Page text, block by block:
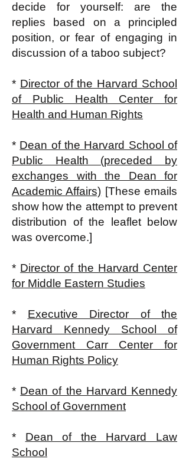
decide for yourself: are the
replies based on a principled
position, or fear of engaging in
discussion of a taboo subject?
* Director of the Harvard School
of Public Health Center for
Health and Human Rights
* Dean of the Harvard School of
Public Health (preceded by
exchanges with the Dean for
Academic Affairs) [These emails
show how the attempt to prevent
distribution of the leaflet below
was overcome.]
* Director of the Harvard Center
for Middle Eastern Studies
* Executive Director of the
Harvard Kennedy School of
Government Carr Center for
Human Rights Policy
* Dean of the Harvard Kennedy
School of Government
* Dean of the Harvard Law
School